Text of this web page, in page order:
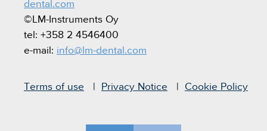
dental.com
©LM-Instruments Oy
tel: +358 2 4546400
e-mail: info@lm-dental.com
Terms of use Privacy Notice Cookie Policy